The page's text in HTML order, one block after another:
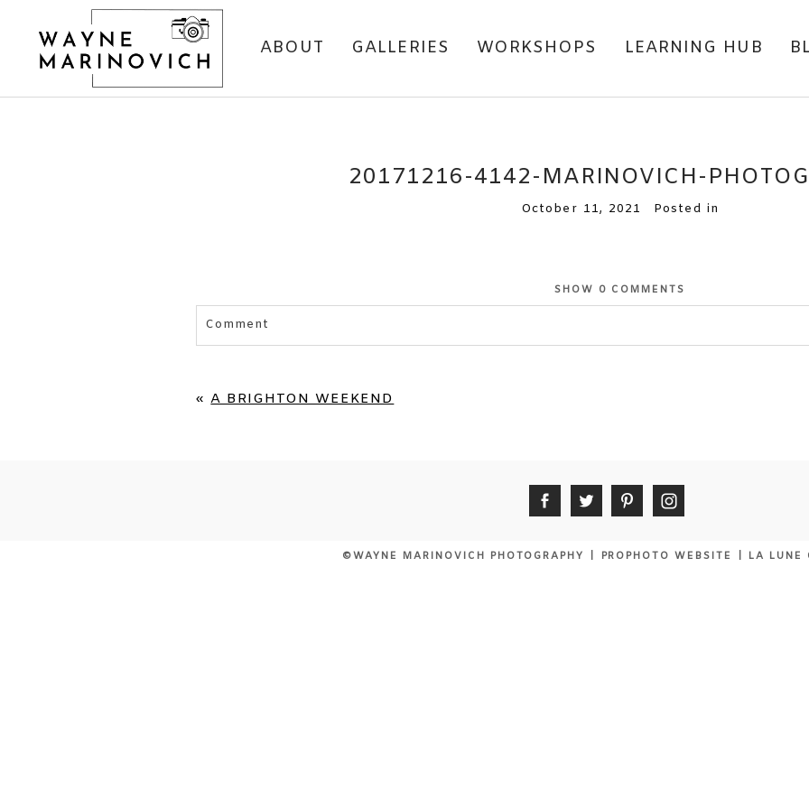
ABOUT GALLERIES WORKSHOPS LEARNING HUB
20171216-4142-MARINOVICH-
October 11, 2021 Posted in
SHOW 0 COMMENTS
Comment
« A BRIGHTON WEEKEND
©WAYNE MARINOVICH PHOTOGRAPHY PROPHOTO WEBSITE LA LUNE